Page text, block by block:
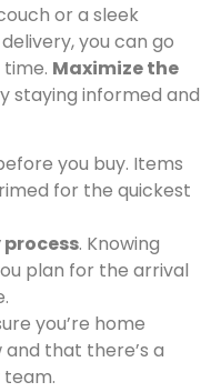
or a sleek
you can go
Maximize the
staying informed and
you buy. Items
for the quickest
. Knowing
plan for the arrival
you’re home
that there’s a